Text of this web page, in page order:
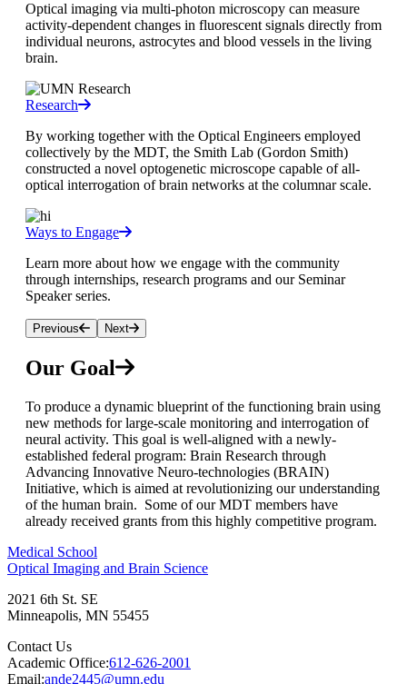
Optical imaging via multi-photon microscopy can measure
activity-dependent changes in fluorescent signals directly from
individual neurons, astrocytes and blood vessels in the living
brain.
Research
By working together with the Optical Engineers employed
collectively by the MDT, the Smith Lab (Gordon Smith)
constructed a novel optogenetic microscope capable of all-
optical interrogation of brain networks at the columnar scale.
Ways to Engage
Learn more about how we engage with the community
through internships, research programs and our Seminar
Speaker series.
Previous Next
Our Goal
To produce a dynamic blueprint of the functioning brain using
new methods for large-scale monitoring and interrogation of
neural activity. This goal is well-aligned with a newly-
established federal program: Brain Research through
Advancing Innovative Neuro-technologies (BRAIN)
Initiative, which is aimed at revolutionizing our understanding
of the human brain. Some of our MDT members have
already received grants from this highly competitive program.
Medical School
Optical Imaging and Brain Science
2021 6th St. SE
Minneapolis, MN 55455
Contact Us
Academic Office:612-626-2001
Email:ande2445@umn.edu